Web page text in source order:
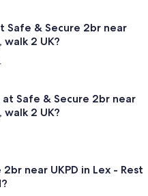
Safe & Secure 2br near
walk 2 UK?
Safe & Secure 2br near
walk 2 UK?
near UKPD in Lex - Rest